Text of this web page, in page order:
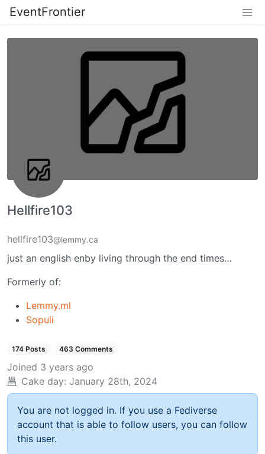
EventFrontier
Hellfire103
hellfire103@lemmy.ca
just an english enby living through the end times…
Formerly of:
Lemmy.ml
Sopuli
174 Posts 463 Comments
Joined 3 years ago
Cake day: January 28th, 2024
You are not logged in. If you use a Fediverse
account that is able to follow users, you can follow
this user.